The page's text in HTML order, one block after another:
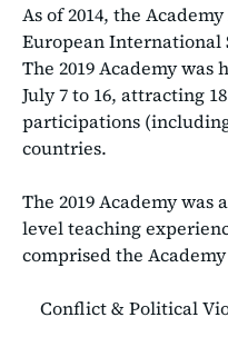
As of 2014, the
European International
The 2019 Academy
July 7 to 16, attracting
participations
countries.
The 2019 Academy
level teaching
comprised the
Conflict & Political